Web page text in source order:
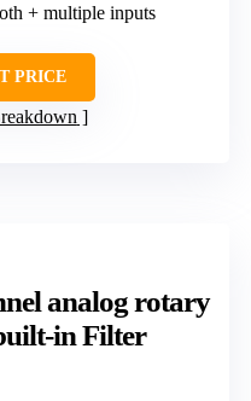
+ multiple inputs
PRICE
analog rotary
in Filter